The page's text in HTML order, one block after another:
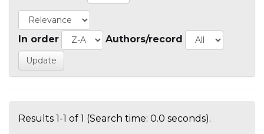
In order Authors/record
Results 1-1 of 1 (Search time: 0.0 seconds).